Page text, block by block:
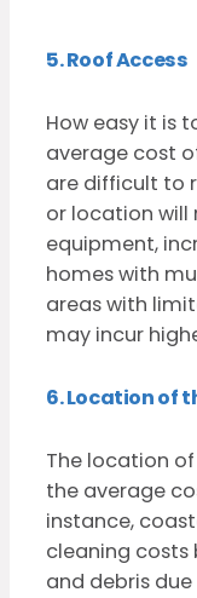
5. Roof Access
How easy it is
average cost
are difficult to
or location will
equipment,
homes with
areas with
may incur
6. Location of
The location
the average
instance,
cleaning
and debris